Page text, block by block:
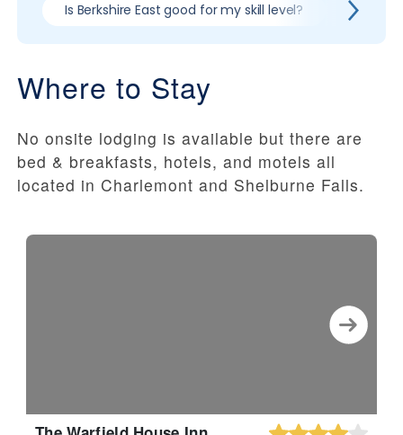
Is Berkshire East good for my skill level? Pros &
Where to Stay
No onsite lodging is available but there are
bed & breakfasts, hotels, and motels all
located in Charlemont and Shelburne Falls.